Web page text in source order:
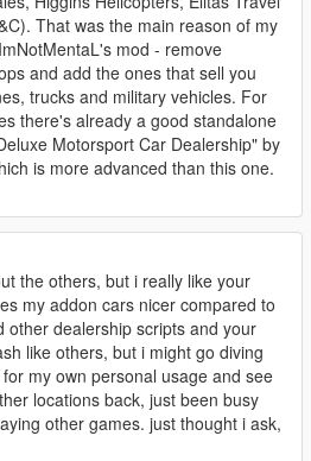
to disable restricted areas
[Only needed for 1.0 version]
aircrafts in hangars with this mod
files and INMDealershipCustom
folder.
put dealership_addon folder in
folder
That was the main reason of my
mod - remove
and add the ones that sell you
trucks and military vehicles. For
there's already a good standalone
Motorsport Car Dealership" by
is more advanced than this one.
the others, but i really like your
my addon cars nicer compared to
other dealership scripts and your
like others, but i might go diving
my own personal usage and see
locations back, just been busy
other games. just thought i ask,